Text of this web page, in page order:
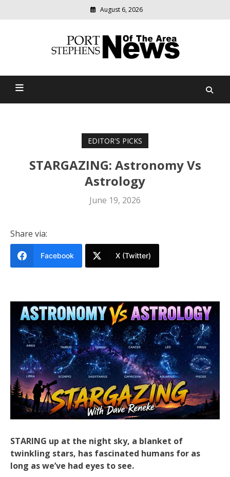
August 6, 2026
Port Stephens News Of The
relevant
community
EDITOR'S PICKS
STARGAZING: Astronomy Vs
Astrology
June 19, 2026
Share via:
Facebook X (Twitter)
STARING up at the night sky, a blanket of
twinkling stars, has fascinated humans for as
long as we’ve had eyes to see.